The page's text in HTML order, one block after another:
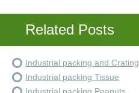
Related Posts
Industrial packing and Crating
Industrial packing Tissue